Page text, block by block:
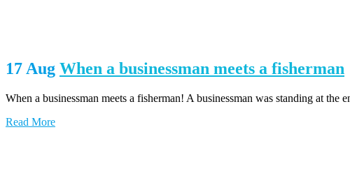
17 Aug When a businessman meets a fisherman
When a businessman meets a fisherman! A businessman was standing at
Read More